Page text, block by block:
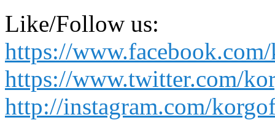
Like/Follow us:
https://
https://www.twitter.com/
http://instagram.com/